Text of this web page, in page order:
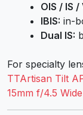
OIS / IS /
IBIS: in-
Dual IS:
For specialty
TTArtisan Tilt
15mm f/4.5